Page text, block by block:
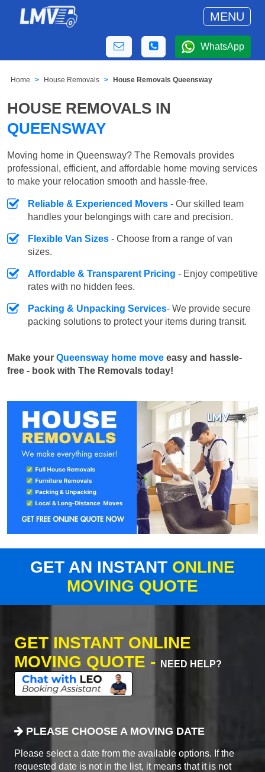
MENU
WhatsApp
Home House Removals House Removals Queensway
HOUSE REMOVALS IN
QUEENSWAY
Moving home in Queensway? The Removals provides
professional, efficient, and affordable home moving services
to make your relocation smooth and hassle-free.
Reliable & Experienced Movers - Our skilled team
handles your belongings with care and precision.
Flexible Van Sizes - Choose from a range of van
sizes.
Affordable & Transparent Pricing - Enjoy competitive
rates with no hidden fees.
Packing & Unpacking Services- We provide secure
packing solutions to protect your items during transit.
Make your Queensway home move easy and hassle-
free - book with The Removals today!
GET AN INSTANT ONLINE
MOVING QUOTE
GET INSTANT ONLINE
MOVING QUOTE -
NEED HELP?
PLEASE CHOOSE A MOVING DATE
Please select a date from the available options. If the
requested date is not in the list, it means that it is not